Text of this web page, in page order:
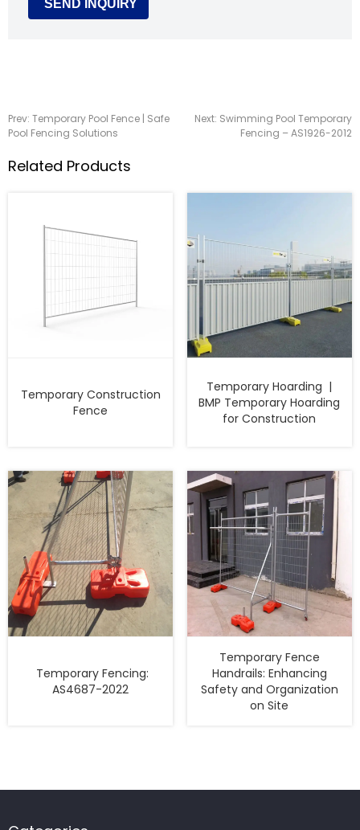
Prev: Temporary Pool Fence | Safe
Pool Fencing Solutions
Next: Swimming Pool Temporary
Fencing – AS1926-2012
Related Products
Temporary Construction
Fence
Temporary Hoarding |
BMP Temporary Hoarding
for Construction
Temporary Fencing:
AS4687-2022
Temporary Fence
Handrails: Enhancing
Safety and Organization
on Site